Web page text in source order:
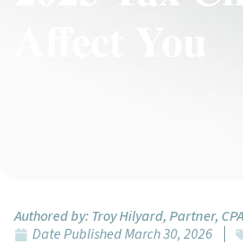
Authored by:Troy Hilyard, Partner,
Date PublishedMarch 30, 2026